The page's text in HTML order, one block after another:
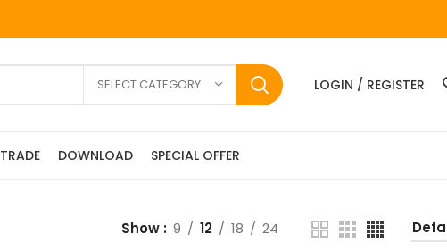
SELECT CATEGORY LOGIN / REGISTER
TRADE DOWNLOAD SPECIAL OFFER
Show 9 12 18 24